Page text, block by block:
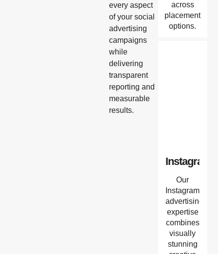
every aspect
of your social
advertising
campaigns
while
delivering
transparent
reporting and
measurable
results.
across
placement
options.
Instagram
Our
Instagram
advertising
expertise
combines
visually
stunning